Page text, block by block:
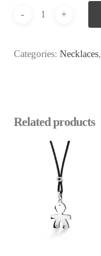
Categories: Necklaces,
Related products